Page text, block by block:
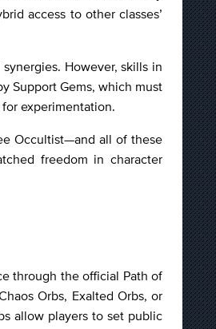
access to other classes’
However, skills in
Support Gems, which must
experimentation.
Occultist—and all of these
freedom in character
through the official Path of
Orbs, Exalted Orbs, or
allow players to set public